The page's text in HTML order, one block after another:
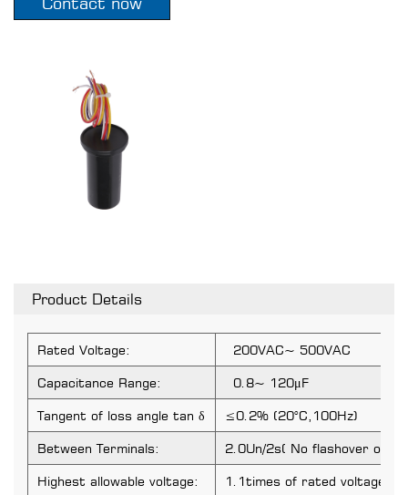
Product Details
Rated Voltage: 200VAC~ 500VAC
Capacitance Range: 0.8~ 120μF
Tangent of loss angle tan δ ≤0.2% (20°C,100Hz)
Between Terminals: 2.0Un/2s( No flashover or
Highest allowable voltage: 1.1times of rated voltage